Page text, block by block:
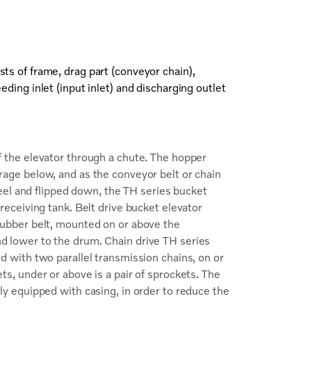
of frame, drag part (conveyor chain),
inlet (input inlet) and discharging outlet
elevator through a chute. The hopper
below, and as the conveyor belt or chain
and flipped down, the TH series bucket
tank. Belt drive bucket elevator
belt, mounted on or above the
lower to the drum. Chain drive TH series
with two parallel transmission chains, on or
under or above is a pair of sprockets. The
equipped with casing, in order to reduce the